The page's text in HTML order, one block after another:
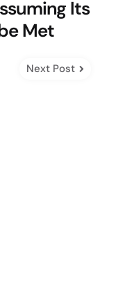
Its
Met
Next Post